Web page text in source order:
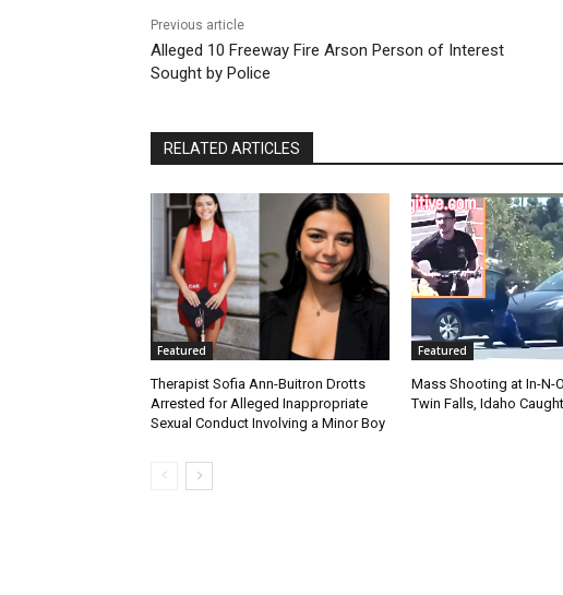
Previous article
Alleged 10 Freeway Fire Arson Person of Interest
Sought by Police
RELATED ARTICLES
Featured
Therapist Sofia Ann-Buitron Drotts
Arrested for Alleged Inappropriate
Sexual Conduct Involving a Minor Boy
Featured
Mass Shooting at In-N-
Twin Falls, Idaho